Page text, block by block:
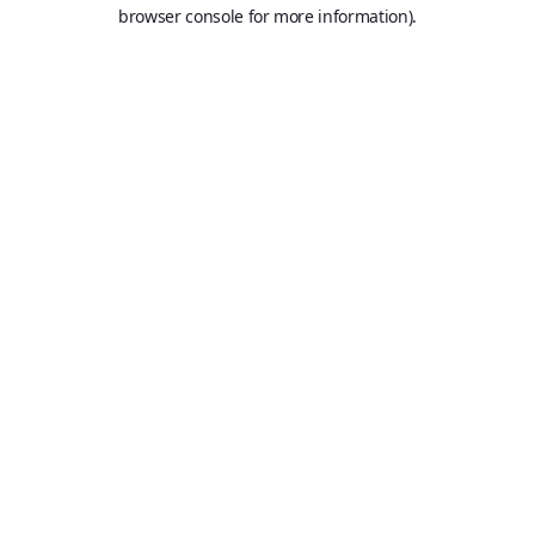
browser console for more information).